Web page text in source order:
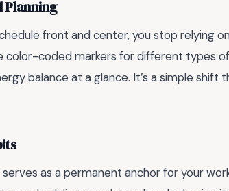
Planning
front and center, you stop relying
color-coded markers for different types
balance at a glance. It’s a simple
as a permanent anchor for your